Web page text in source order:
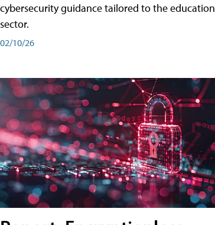
cybersecurity guidance tailored to the education
sector.
02/10/26